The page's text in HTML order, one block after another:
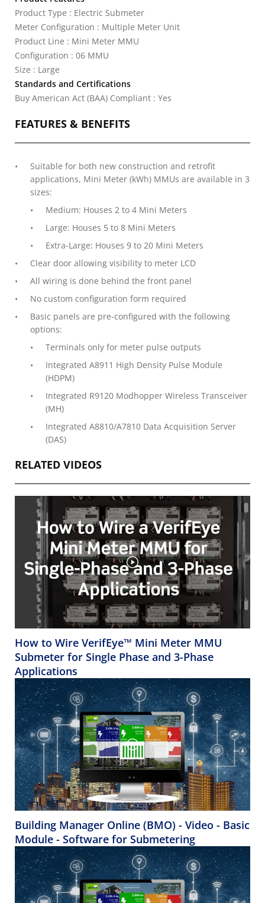
Product Type : Electric Submeter
Meter Configuration : Multiple Meter Unit
Product Line : Mini Meter MMU
Configuration : 06 MMU
Size : Large
Standards and Certifications
Buy American Act (BAA) Compliant : Yes
FEATURES & BENEFITS
Suitable for both new construction and retrofit
applications, Mini Meter (kWh) MMUs are available in 3
sizes:
Medium: Houses 2 to 4 Mini Meters
Large: Houses 5 to 8 Mini Meters
Extra-Large: Houses 9 to 20 Mini Meters
Clear door allowing visibility to meter LCD
All wiring is done behind the front panel
No custom configuration form required
Basic panels are pre-configured with the following
options:
Terminals only for meter pulse outputs
Integrated A8911 High Density Pulse Module
(HDPM)
Integrated R9120 Modhopper Wireless Transceiver
(MH)
Integrated A8810/A7810 Data Acquisition Server
(DAS)
RELATED VIDEOS
How to Wire VerifEye™ Mini Meter MMU
Submeter for Single Phase and 3-Phase
Applications
Building Manager Online (BMO) - Video - Basic
Module - Software for Submetering